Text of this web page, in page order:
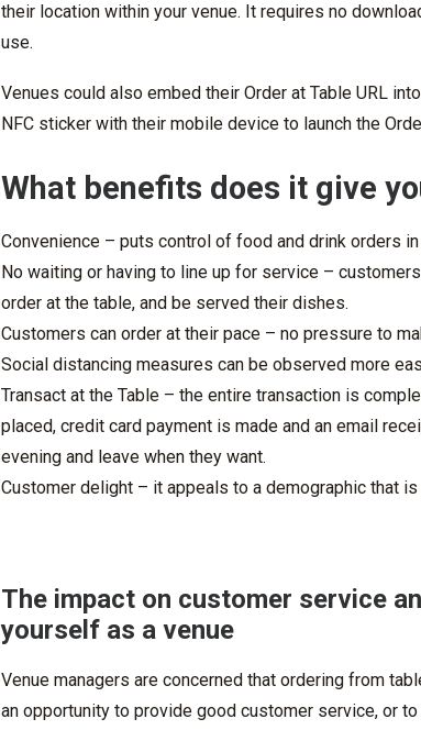
their location within your venue. It requires no
use.
Venues could also embed their Order at Table URL
NFC sticker with their mobile device to launch the
What benefits does it give
Convenience – puts control of food and drink orders in
No waiting or having to line up for service –
order at the table, and be served their dishes.
Customers can order at their pace – no pressure to
Social distancing measures can be observed more
Transact at the Table – the entire transaction is
placed, credit card payment is made and an email
evening and leave when they want.
Customer delight – it appeals to a demographic that
The impact on customer service
yourself as a venue
Venue managers are concerned that ordering from
an opportunity to provide good customer service, or